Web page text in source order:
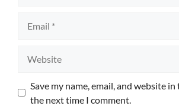
Save my name, email, and website
the next time I comment.